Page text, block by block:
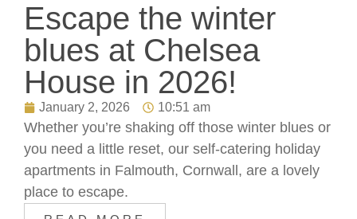
Escape the winter
blues at Chelsea
House in 2026!
January 2, 2026 10:51 am
Whether you’re shaking off those winter blues or
you need a little reset, our self-catering holiday
apartments in Falmouth, Cornwall, are a lovely
place to escape.